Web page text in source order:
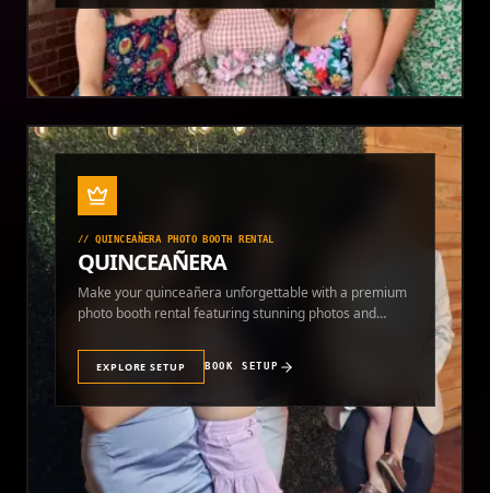
//QUINCEAÑERA PHOTO BOOTH RENTAL
QUINCEAÑERA
Make your quinceañera unforgettable with a premium
photo booth rental featuring stunning photos and
EXPLORE SETUP BOOK SETUP